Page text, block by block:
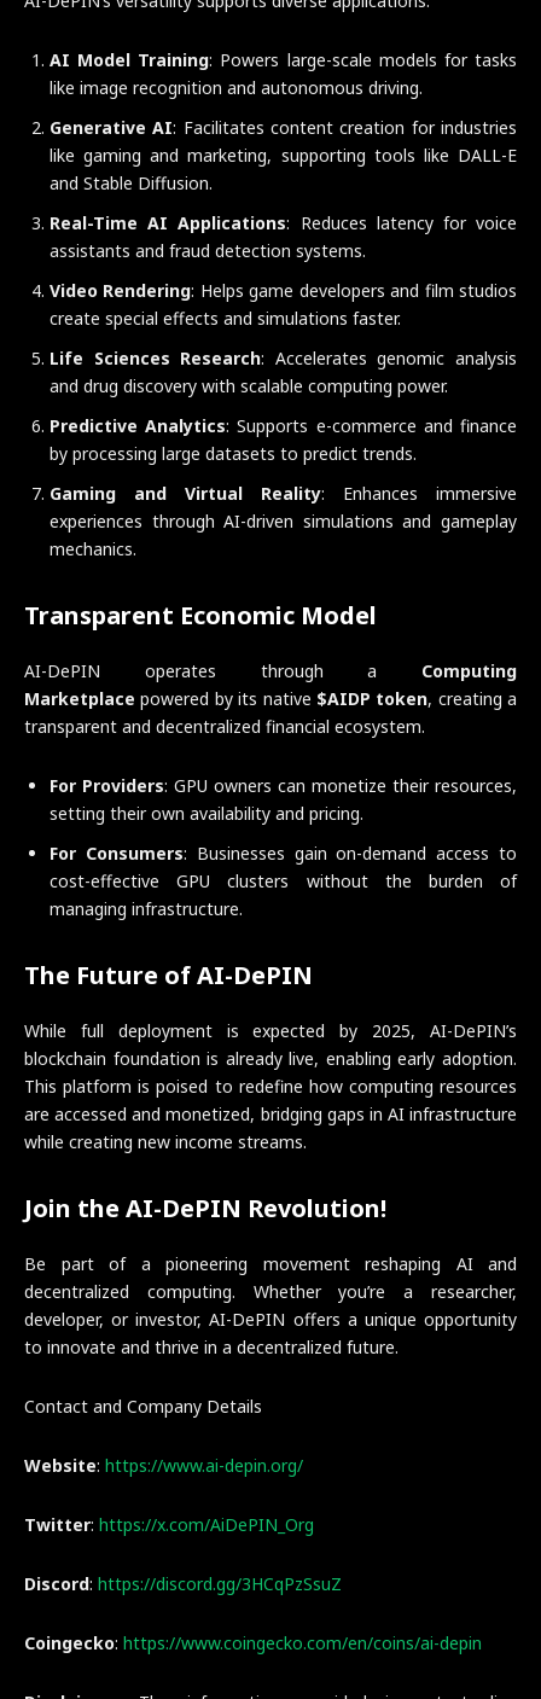
AI Model Training: Powers large-scale models for tasks
like image recognition and autonomous driving.
Generative AI: Facilitates content creation for industries
like gaming and marketing, supporting tools like DALL-E
and Stable Diffusion.
Real-Time AI Applications: Reduces latency for voice
assistants and fraud detection systems.
Video Rendering: Helps game developers and film studios
create special effects and simulations faster.
Life Sciences Research: Accelerates genomic analysis
and drug discovery with scalable computing power.
Predictive Analytics: Supports e-commerce and finance
by processing large datasets to predict trends.
Gaming and Virtual Reality: Enhances immersive
experiences through AI-driven simulations and gameplay
mechanics.
Transparent Economic Model
AI-DePIN operates through a Computing
Marketplace powered by its native $AIDP token, creating a
transparent and decentralized financial ecosystem.
For Providers: GPU owners can monetize their resources,
setting their own availability and pricing.
For Consumers: Businesses gain on-demand access to
cost-effective GPU clusters without the burden of
managing infrastructure.
The Future of AI-DePIN
While full deployment is expected by 2025, AI-DePIN’s
blockchain foundation is already live, enabling early adoption.
This platform is poised to redefine how computing resources
are accessed and monetized, bridging gaps in AI infrastructure
while creating new income streams.
Join the AI-DePIN Revolution!
Be part of a pioneering movement reshaping AI and
decentralized computing. Whether you’re a researcher,
developer, or investor, AI-DePIN offers a unique opportunity
to innovate and thrive in a decentralized future.
Contact and Company Details
Website: https://www.ai-depin.org/
Twitter: https://x.com/AiDePIN_Org
Discord: https://discord.gg/3HCqPzSsuZ
Coingecko: https://www.coingecko.com/en/coins/ai-depin